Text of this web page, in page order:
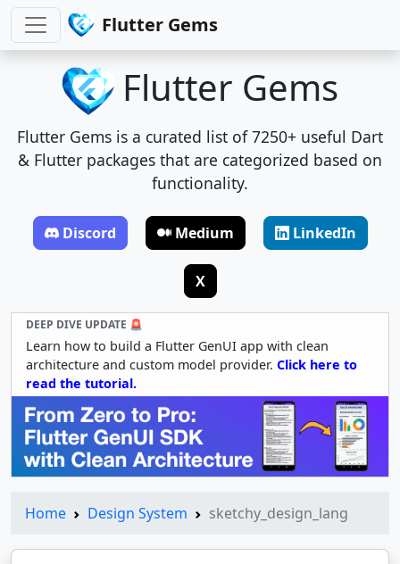
Flutter Gems
Flutter Gems
Flutter Gems is a curated list of 7250+ useful Dart
& Flutter packages that are categorized based on
functionality.
Discord Medium LinkedIn
X
DEEP DIVE UPDATE 🚨
Learn how to build a Flutter GenUI app with clean
architecture and custom model provider. Click here to
read the tutorial.
Home Design System sketchy_design_lang